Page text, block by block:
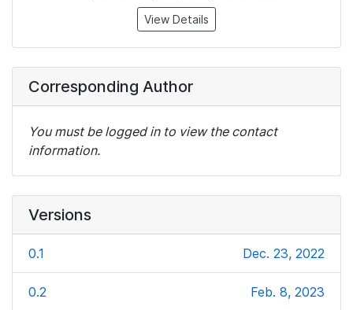
View Details
Corresponding Author
You must be logged in to view the contact
information.
Versions
0.1 Dec. 23, 2022
0.2 Feb. 8, 2023